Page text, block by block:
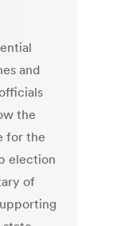
and
the
for the
election
of